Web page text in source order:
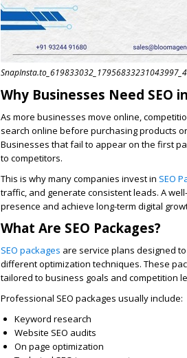
Why Businesses Need SEO
As more businesses move online,
search online before purchasing products
Businesses that fail to appear on the first
to competitors.
This is why many companies invest in SEO
traffic, and generate consistent leads. A
presence and achieve long-term digital
What Are SEO Packages?
SEO packages are service plans designed
different optimization techniques. These
tailored to business goals and competition
Professional SEO packages usually include:
Keyword research
Website SEO audits
On page optimization